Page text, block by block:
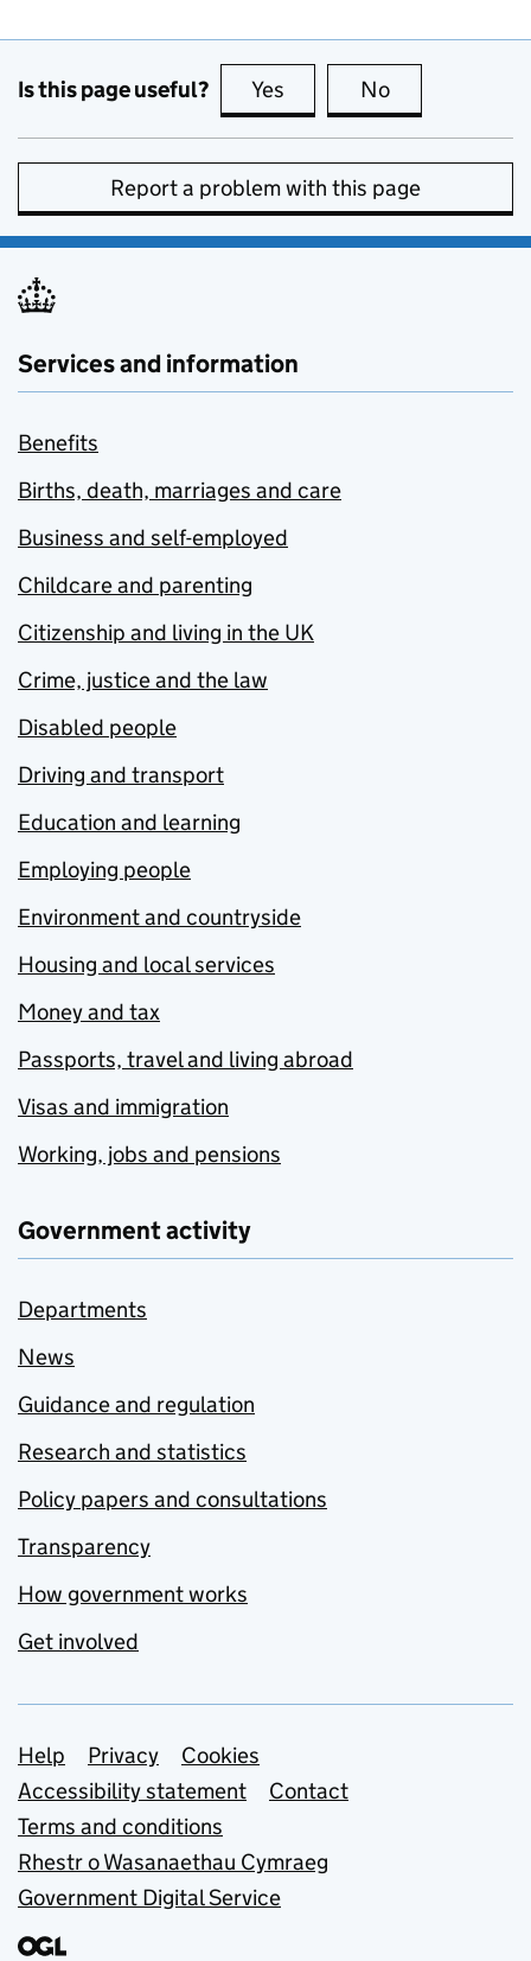
Is this page useful? Yes this page is useful
No
Report a problem with this page
Services and information
Benefits
Births, death, marriages and care
Business and self-employed
Childcare and parenting
Citizenship and living in the UK
Crime, justice and the law
Disabled people
Driving and transport
Education and learning
Employing people
Environment and countryside
Housing and local services
Money and tax
Passports, travel and living abroad
Visas and immigration
Working, jobs and pensions
Government activity
Departments
News
Guidance and regulation
Research and statistics
Policy papers and consultations
Transparency
How government works
Get involved
Support links
Help Privacy
Cookies
Accessibility statement
Contact
Terms and conditions
Rhestr o Wasanaethau Cymraeg
Government Digital Service